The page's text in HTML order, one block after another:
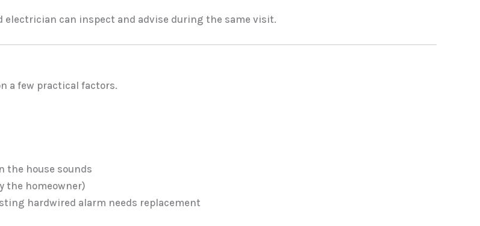
electrician can inspect and advise during the same visit.
a few practical factors.
the house sounds
the homeowner)
hardwired alarm needs replacement